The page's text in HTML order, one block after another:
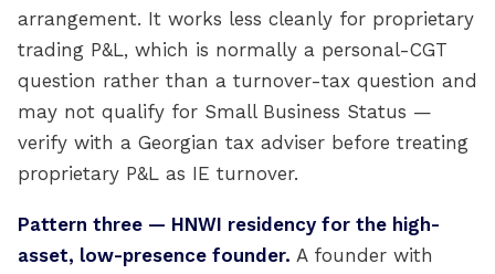
arrangement. It works less cleanly for proprietary
trading P&L, which is normally a personal-CGT
question rather than a turnover-tax question and
may not qualify for Small Business Status —
verify with a Georgian tax adviser before treating
proprietary P&L as IE turnover.
Pattern three — HNWI residency for the high-
asset, low-presence founder. A founder with